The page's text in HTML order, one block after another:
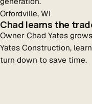
Orfordville, WI
Chad learns the
Owner Chad Yates
Yates Construction,
turn down to save time.